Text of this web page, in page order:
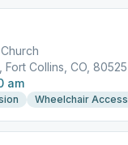
Fort Collins, CO, 80525
am
Wheelchair Access